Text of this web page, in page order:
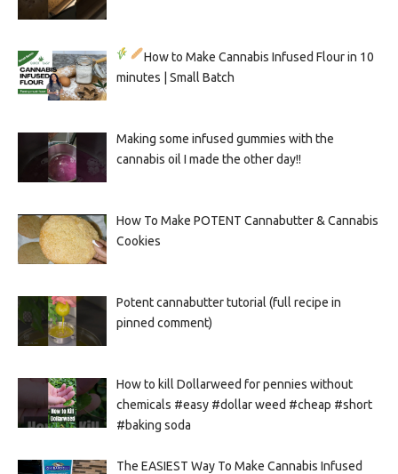
How to Make Cannabis Infused Flour in 10
minutes | Small Batch
Making some infused gummies with the
cannabis oil I made the other day!!
How To Make POTENT Cannabutter & Cannabis
Cookies
Potent cannabutter tutorial (full recipe in
pinned comment)
How to kill Dollarweed for pennies without
chemicals #easy #dollar weed #cheap #short
#baking soda
The EASIEST Way To Make Cannabis Infused